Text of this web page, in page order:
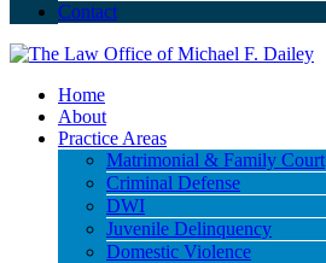
Contact
Home
About
Practice Areas
Matrimonial & Family Court
Criminal Defense
DWI
Juvenile Delinquency
Domestic Violence